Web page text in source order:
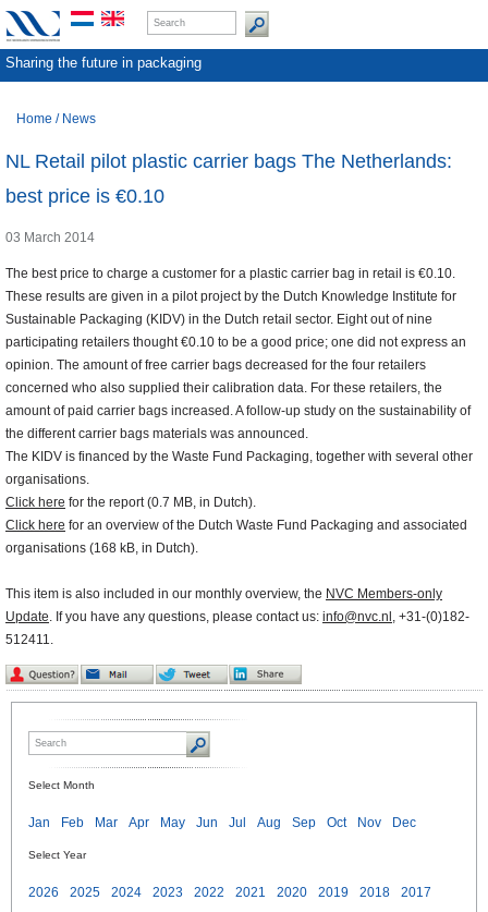
Sharing the future in packaging
Home / News
NL Retail pilot plastic carrier bags The Netherlands:
best price is €0.10
03 March 2014
The best price to charge a customer for a plastic carrier bag in retail is €0.10.
These results are given in a pilot project by the Dutch Knowledge Institute for
Sustainable Packaging (KIDV) in the Dutch retail sector. Eight out of nine
participating retailers thought €0.10 to be a good price; one did not express an
opinion. The amount of free carrier bags decreased for the four retailers
concerned who also supplied their calibration data. For these retailers, the
amount of paid carrier bags increased. A follow-up study on the sustainability of
the different carrier bags materials was announced.
The KIDV is financed by the Waste Fund Packaging, together with several other
organisations.
Click here for the report (0.7 MB, in Dutch).
Click here for an overview of the Dutch Waste Fund Packaging and associated
organisations (168 kB, in Dutch).
This item is also included in our monthly overview, the NVC Members-only
Update. If you have any questions, please contact us: info@nvc.nl , +31-(0)182-
512411.
Select Month
Jan Feb Mar Apr May Jun Jul Aug Sep Oct Nov Dec
Select Year
2026 2025 2024 2023 2022 2021 2020 2019 2018
2017